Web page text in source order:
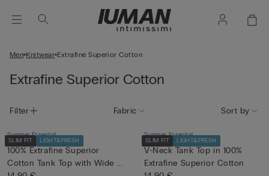
Men Knitwear Extrafine Superior Cotton
Extrafine Superior Cotton
Filter Fabric Sort by
SLIM FIT LIGHT&FRESH
Summer Essential
100% Extrafine Superior
Cotton Tank Top with Wide ...
SLIM FIT LIGHT&FRESH
Summer Essential
V-Neck Tank Top in 100%
Extrafine Superior Cotton